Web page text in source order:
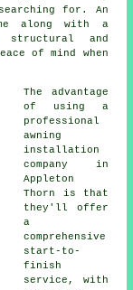
for. An
along with a
structural and
of mind when
The advantage
of using a
professional
awning
installation
company in
Appleton
Thorn is that
they'll offer
a
comprehensive
start-to-
finish
service, with